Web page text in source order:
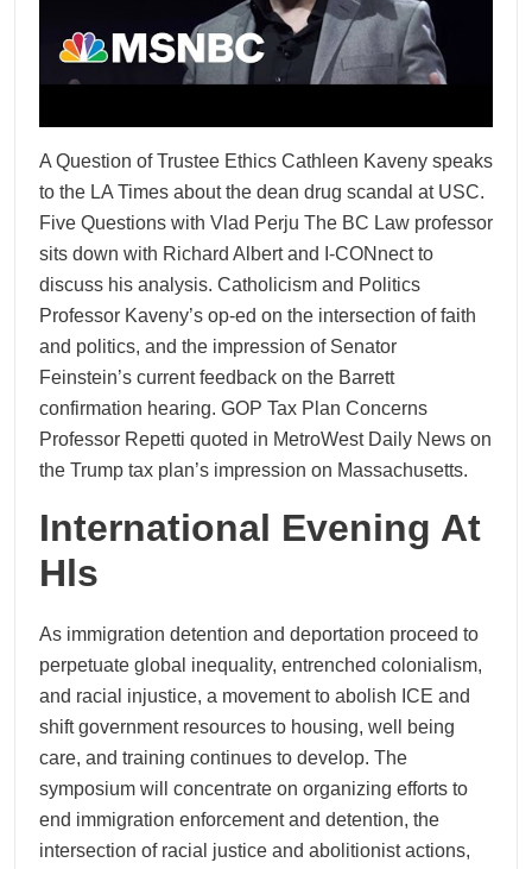
A Question of Trustee Ethics Cathleen Kaveny speaks
to the LA Times about the dean drug scandal at USC.
Five Questions with Vlad Perju The BC Law professor
sits down with Richard Albert and I-CONnect to
discuss his analysis. Catholicism and Politics
Professor Kaveny’s op-ed on the intersection of faith
and politics, and the impression of Senator
Feinstein’s current feedback on the Barrett
confirmation hearing. GOP Tax Plan Concerns
Professor Repetti quoted in MetroWest Daily News on
the Trump tax plan’s impression on Massachusetts.
International Evening At
Hls
As immigration detention and deportation proceed to
perpetuate global inequality, entrenched colonialism,
and racial injustice, a movement to abolish ICE and
shift government resources to housing, well being
care, and training continues to develop. The
symposium will concentrate on organizing efforts to
end immigration enforcement and detention, the
intersection of racial justice and abolitionist actions,